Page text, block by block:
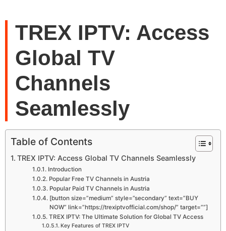
TREX IPTV: Access
Global TV
Channels
Seamlessly
Table of Contents
TREX IPTV: Access Global TV Channels Seamlessly
Introduction
Popular Free TV Channels in Austria
Popular Paid TV Channels in Austria
[button size=”medium” style=”secondary” text=”BUY
NOW” link=”https://trexiptvofficial.com/shop/” target=””]
TREX IPTV: The Ultimate Solution for Global TV Access
Key Features of TREX IPTV